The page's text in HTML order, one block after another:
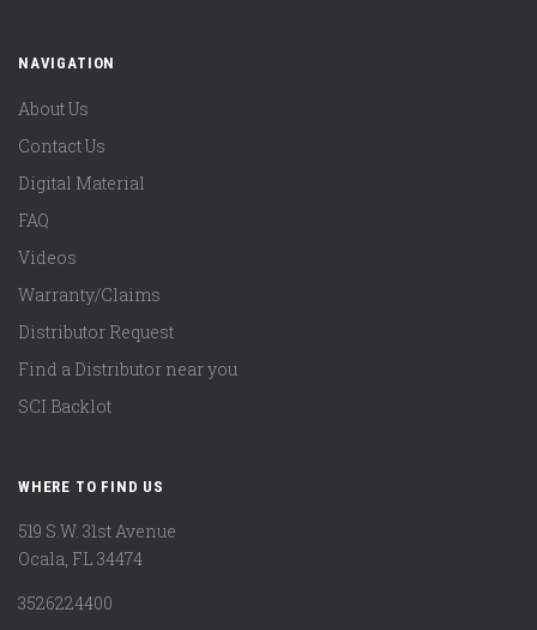
NAVIGATION
About Us
Contact Us
Digital Material
FAQ
Videos
Warranty/Claims
Distributor Request
Find a Distributor near you
SCI Backlot
WHERE TO FIND US
519 S.W. 31st Avenue
Ocala, FL 34474
3526224400